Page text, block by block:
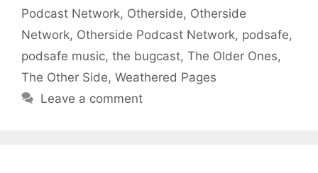
Podcast Network, Otherside, Otherside
Network, Otherside Podcast Network, podsafe,
podsafe music, the bugcast, The Older Ones,
The Other Side, Weathered Pages
Leave a comment